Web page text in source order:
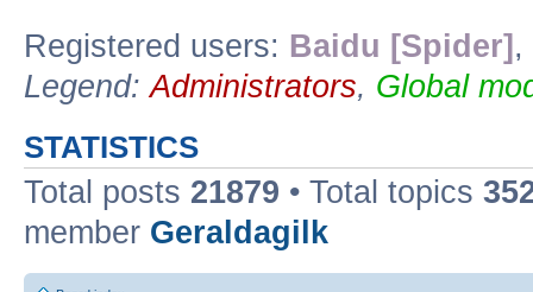
Registered users: Baidu [Spider] ,
Legend:Administrators, Global
STATISTICS
Total posts 21879 • Total topics
member Geraldagilk